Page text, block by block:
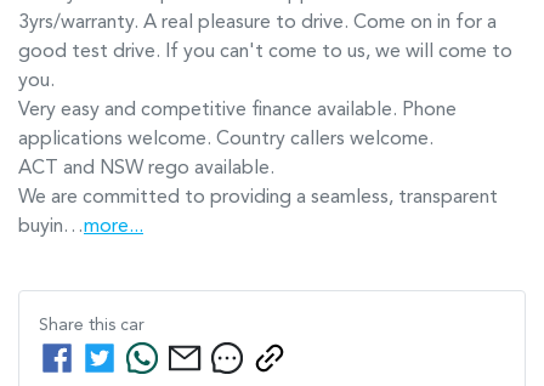
3yrs/warranty. A real pleasure to drive. Come on in for a
good test drive. If you can't come to us, we will come to
you.
Very easy and competitive finance available. Phone
applications welcome. Country callers welcome.
ACT and NSW rego available.
We are committed to providing a seamless, transparent
buyin…more...
Share this car